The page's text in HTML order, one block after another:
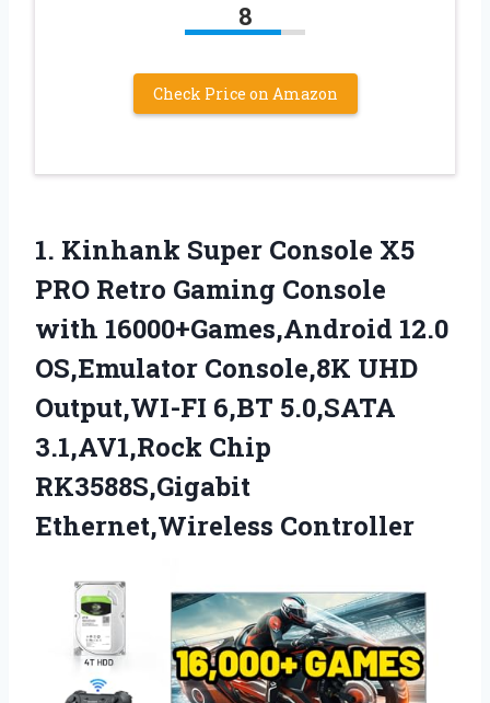
8
Check Price on Amazon
1. Kinhank Super Console X5
PRO Retro Gaming Console
with 16000+Games,Android 12.0
OS,Emulator Console,8K UHD
Output,WI-FI 6,BT 5.0,SATA
3.1,AV1,Rock Chip
RK3588S,Gigabit
Ethernet,Wireless Controller